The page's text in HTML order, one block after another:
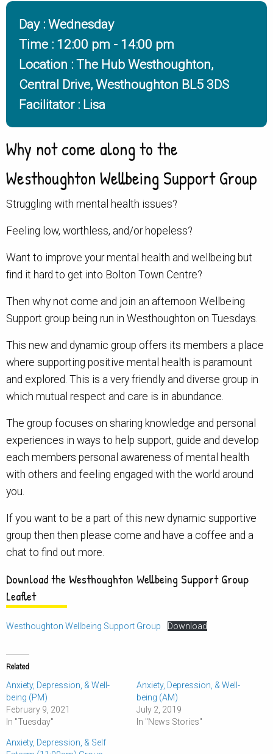
Day : Wednesday
Time : 12:00 pm - 14:00 pm
Location : The Hub Westhoughton,
Central Drive, Westhoughton BL5 3DS
Facilitator : Lisa
Why not come along to the
Westhoughton Wellbeing Support Group
Struggling with mental health issues?
Feeling low, worthless, and/or hopeless?
Want to improve your mental health and wellbeing but
find it hard to get into Bolton Town Centre?
Then why not come and join an afternoon Wellbeing
Support group being run in Westhoughton on Tuesdays.
This new and dynamic group offers its members a place
where supporting positive mental health is paramount
and explored. This is a very friendly and diverse group in
which mutual respect and care is in abundance.
The group focuses on sharing knowledge and personal
experiences in ways to help support, guide and develop
each members personal awareness of mental health
with others and feeling engaged with the world around
you.
If you want to be a part of this new dynamic supportive
group then then please come and have a coffee and a
chat to find out more.
Download the Westhoughton Wellbeing Support Group
Leaflet
Westhoughton Wellbeing Support Group Download
Related
Anxiety, Depression, & Well-
being (PM)
February 9, 2021
In "Tuesday"
Anxiety, Depression, & Well-
being (AM)
July 2, 2019
In "News Stories"
Anxiety, Depression, & Self